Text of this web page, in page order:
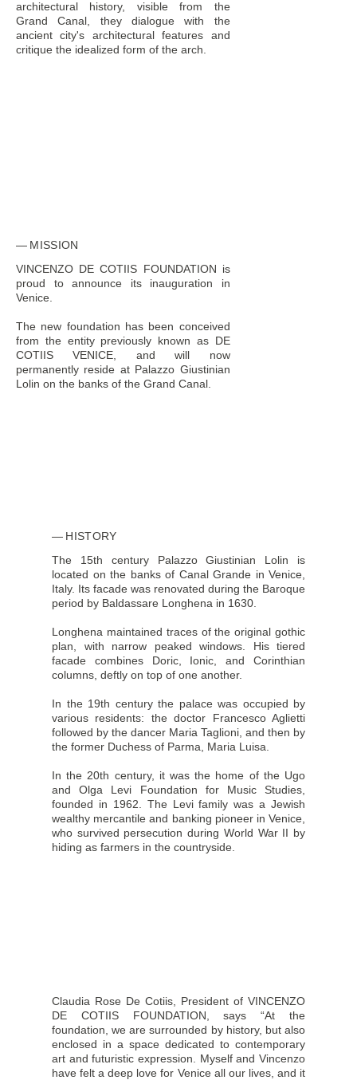
architectural history, visible from the
Grand Canal, they dialogue with the
ancient city's architectural features and
critique the idealized form of the arch.
MISSION
VINCENZO DE COTIIS FOUNDATION is
proud to announce its inauguration in
Venice.
The new foundation has been conceived
from the entity previously known as DE
COTIIS VENICE, and will now
permanently reside at Palazzo Giustinian
Lolin on the banks of the Grand Canal.
HISTORY
The 15th century Palazzo Giustinian Lolin is
located on the banks of Canal Grande in Venice,
Italy. Its facade was renovated during the Baroque
period by Baldassare Longhena in 1630.
Longhena maintained traces of the original gothic
plan, with narrow peaked windows. His tiered
facade combines Doric, Ionic, and Corinthian
columns, deftly on top of one another.
In the 19th century the palace was occupied by
various residents: the doctor Francesco Aglietti
followed by the dancer Maria Taglioni, and then by
the former Duchess of Parma, Maria Luisa.
In the 20th century, it was the home of the Ugo
and Olga Levi Foundation for Music Studies,
founded in 1962. The Levi family was a Jewish
wealthy mercantile and banking pioneer in Venice,
who survived persecution during World War II by
hiding as farmers in the countryside.
Claudia Rose De Cotiis, President of VINCENZO
DE COTIIS FOUNDATION, says “At the
foundation, we are surrounded by history, but also
enclosed in a space dedicated to contemporary
art and futuristic expression. Myself and Vincenzo
have felt a deep love for Venice all our lives, and it